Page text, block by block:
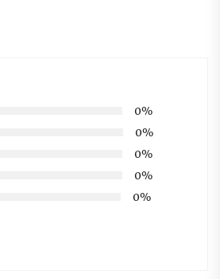
0%
0%
0%
0%
0%